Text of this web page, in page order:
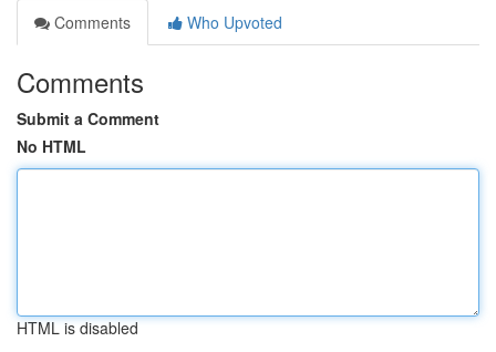
Comments
Who Upvoted
Comments
Submit a Comment
No HTML
HTML is disabled